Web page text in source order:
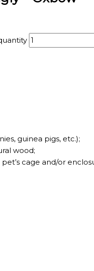
guinea pigs, etc.);
wood;
cage and/or